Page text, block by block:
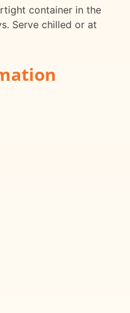
container in the
Serve chilled or at